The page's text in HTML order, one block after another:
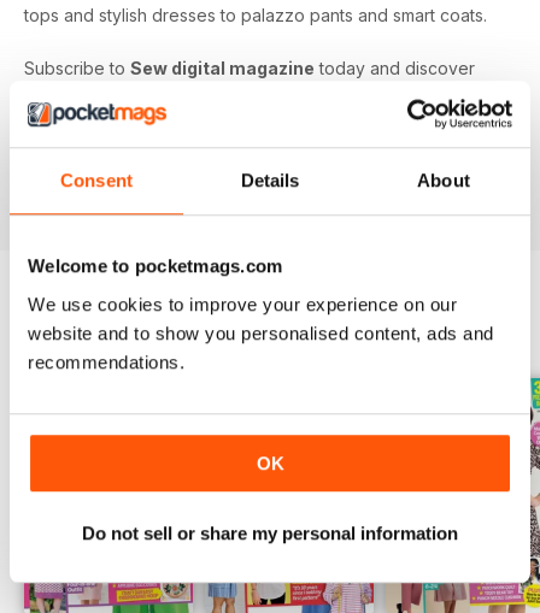
Consent Details About
Welcome to pocketmags.com
We use cookies to improve your experience on our
website and to show you personalised content, ads and
recommendations.
OK
Do not sell or share my personal information
tops and stylish dresses to palazzo pants and smart coats.
Subscribe to Sew digital magazine today and discover
projects and patterns galore, as well as top sewing machine
reviews, a host of fabulous giveaways and much more!
Subscribe to the nation’s best-selling dressmaking and
sewing magazine today - download the latest magazine to
BACK ISSUES View All